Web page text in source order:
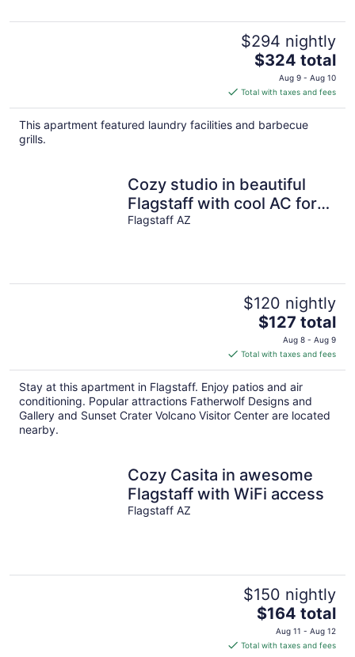
$294 nightly
The
price
is
$324
total
$324 total
Aug 9 - Aug 10
Total with taxes and fees
This apartment featured laundry facilities and barbecue
grills.
Cozy studio in beautiful
Flagstaff with cool AC for
your stay
Flagstaff AZ
$120 nightly
The
price
is
$127
total
per
night
$127 total
Aug 8 - Aug 9
Total with taxes and fees
Stay at this apartment in Flagstaff. Enjoy patios and air
conditioning. Popular attractions Fatherwolf Designs and
Gallery and Sunset Crater Volcano Visitor Center are located
nearby.
Cozy Casita in awesome
Flagstaff with WiFi access
Flagstaff AZ
$150 nightly
The
price
is
$164 total
Aug 11 - Aug 12
Total with taxes and fees